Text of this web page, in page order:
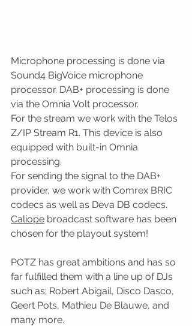
Microphone processing is done via
Sound4 BigVoice microphone
processor. DAB+ processing is done
via the Omnia Volt processor.
For the stream we work with the Telos
Z/IP Stream R1. This device is also
equipped with built-in Omnia
processing.
For sending the signal to the DAB+
provider, we work with Comrex BRIC
codecs as well as Deva DB codecs.
Caliope broadcast software has been
chosen for the playout system!
POTZ has great ambitions and has so
far fulfilled them with a line up of DJs
such as; Robert Abigail, Disco Dasco,
Geert Pots, Mathieu De Blauwe, and
many more.